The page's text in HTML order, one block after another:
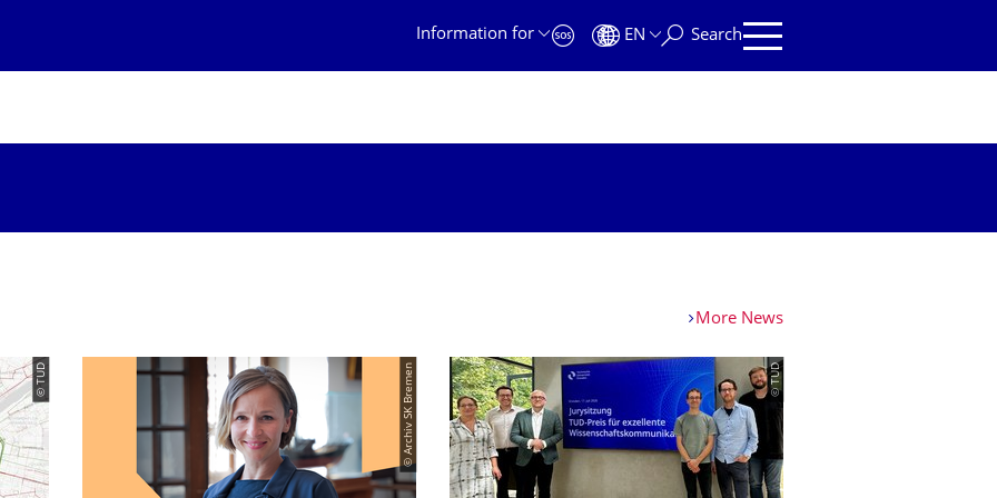
Information for
EN Search
More News
© TUD © Archiv SK Bremen © TUD